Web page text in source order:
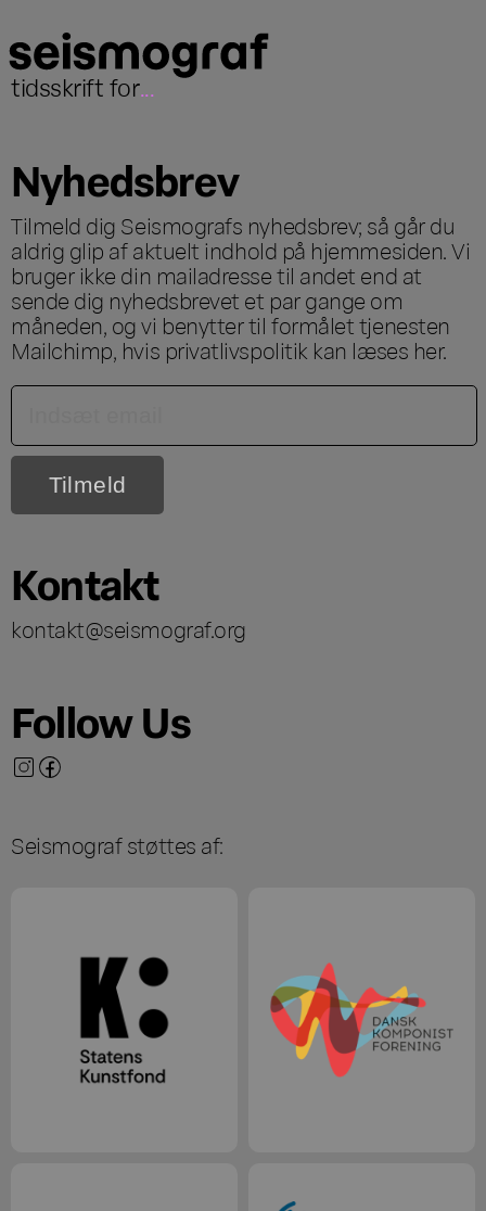
tidsskrift for...
Nyhedsbrev
Tilmeld dig Seismografs nyhedsbrev; så går du
aldrig glip af aktuelt indhold på hjemmesiden. Vi
bruger ikke din mailadresse til andet end at
sende dig nyhedsbrevet et par gange om
måneden, og vi benytter til formålet tjenesten
Mailchimp, hvis privatlivspolitik kan læses her.
Kontakt
kontakt@seismograf.org
Follow Us
Seismograf støttes af: